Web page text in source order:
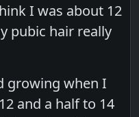
I was about 12
pubic hair really
growing when I
and a half to 14